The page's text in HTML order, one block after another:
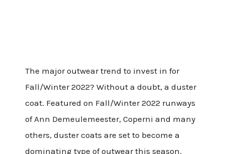
The major outwear trend to invest in for
Fall/Winter 2022? Without a doubt, a duster
coat. Featured on Fall/Winter 2022 runways
of Ann Demeulemeester, Coperni and many
others, duster coats are set to become a
dominating type of outwear this season.